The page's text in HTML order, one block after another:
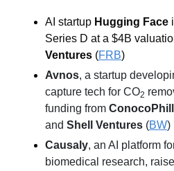
AI startup Hugging Face
Series D at a $4B
Ventures (FRB)
Avnos, a startup
capture tech for CO2
funding from
and Shell Ventures (BW)
Causaly, an AI platform
biomedical research,